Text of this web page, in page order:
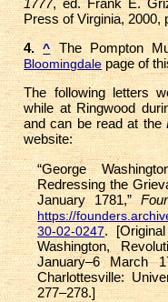
1777, ed. Frank E.
Press of Virginia, 2000,
4. ^The Pompton
Bloomingdalepage of
The following letters
while at Ringwood
and can be read at the
website:
“George
Redressing the
January 1781,”
https://
30-02-0247.
Washington,
January–6 March
Charlottesville:
277–278.]